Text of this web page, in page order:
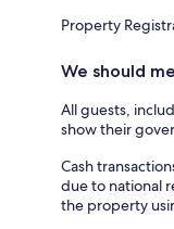
Property
We should
All guests,
show their
Cash
due to national
the property